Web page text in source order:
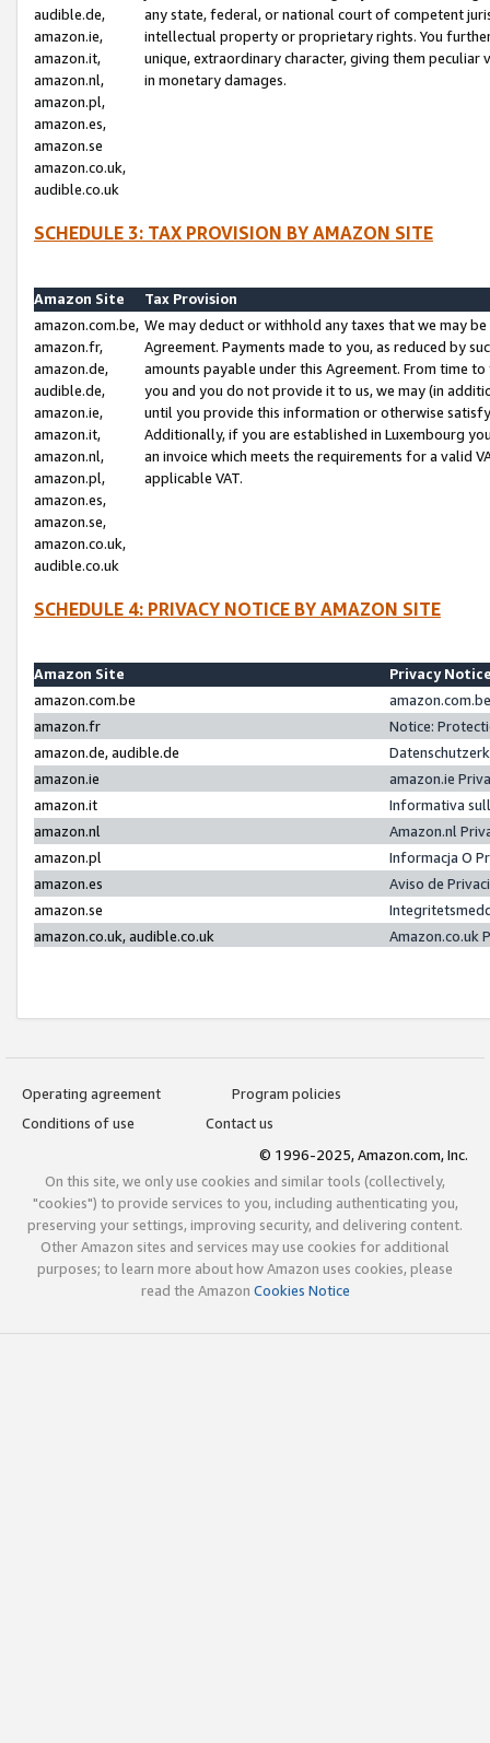
audible.de,
amazon.ie,
amazon.it,
amazon.nl,
amazon.pl,
amazon.es,
amazon.se
amazon.co.uk,
audible.co.uk
any state, federal, or national court of competent
intellectual property or proprietary rights. You
unique, extraordinary character, giving them
in monetary damages.
SCHEDULE 3: TAX PROVISION BY AMAZON SITE
Amazon Site
Tax Provision
amazon.com.be,
amazon.fr,
amazon.de,
audible.de,
amazon.ie,
amazon.it,
amazon.nl,
amazon.pl,
amazon.es,
amazon.se,
amazon.co.uk,
audible.co.uk
We may deduct or withhold any taxes that we may
Agreement. Payments made to you, as reduced by
amounts payable under this Agreement. From time
you and you do not provide it to us, we may (in
until you provide this information or otherwise
Additionally, if you are established in Luxembourg
an invoice which meets the requirements for a valid
applicable VAT.
SCHEDULE 4: PRIVACY NOTICE BY AMAZON SITE
Amazon Site
Privacy
amazon.com.be
amazon.fr
Notice:
amazon.de, audible.de
amazon.ie
amazon.ie
amazon.it
Informativa
amazon.nl
Amazon.nl
amazon.pl
Informacja O
amazon.es
Aviso de
amazon.se
amazon.co.uk, audible.co.uk
Amazon.co.uk
Operating agreement
Program policies
Conditions of use
Contact us
© 1996-2025, Amazon.com, Inc.
On this site, we only use cookies and similar tools (collectively,
"cookies") to provide services to you, including authenticating you,
preserving your settings, improving security, and delivering content.
Other Amazon sites and services may use cookies for additional
purposes; to learn more about how Amazon uses cookies, please
read the Amazon Cookies Notice